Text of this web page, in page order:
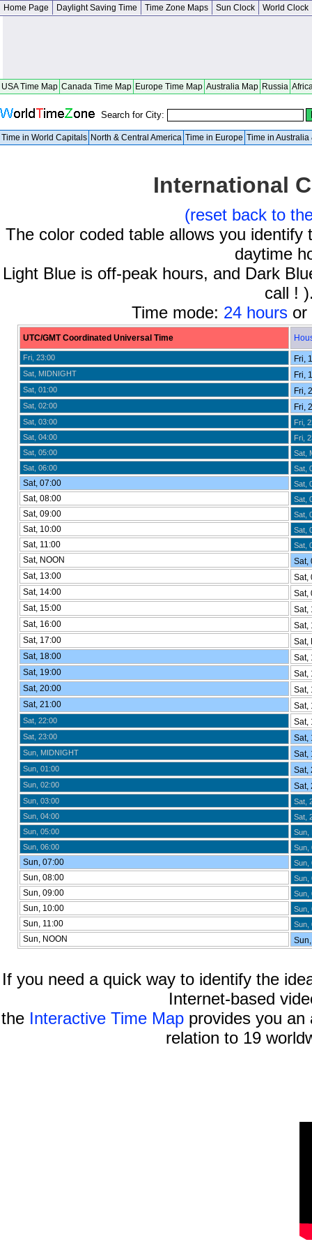
Home Page Daylight Saving Time Time Zone Maps Sun Clock World Clock
USA Time Map Canada Time Map Europe Time Map Australia Map Russia
Search for City:
Time in World Capitals North & Central America Time in Europe Time in Australia
International
(reset back to
The color coded table allows you
daytime
Light Blue is off-peak hours, and Dark
call !
Time mode: 24 hoursor
UTC/GMT Coordinated Universal Time
Fri, 23:00 Fri,
Sat, MIDNIGHT Fri,
Sat, 01:00 Fri,
Sat, 02:00 Fri,
Sat, 03:00
Fri,
Sat, 04:00
Fri,
Sat, 05:00
Sat,
Sat, 06:00
Sat,
Sat, 07:00 Sat,
Sat, 08:00 Sat,
Sat, 09:00 Sat,
Sat, 10:00 Sat,
Sat, 11:00 Sat,
Sat, NOON
Sat,
Sat, 13:00
Sat,
Sat, 14:00
Sat,
Sat, 15:00
Sat,
Sat, 16:00
Sat,
Sat, 17:00
Sat,
Sat, 18:00
Sat,
Sat, 19:00
Sat,
Sat, 20:00
Sat,
Sat, 21:00
Sat,
Sat, 22:00 Sat,
Sat, 23:00 Sat,
Sun, MIDNIGHT Sat,
Sun, 01:00 Sat,
Sun, 02:00 Sat,
Sun, 03:00
Sat,
Sun, 04:00
Sat,
Sun, 05:00
Sun,
Sun, 06:00
Sun,
Sun, 07:00 Sun,
Sun, 08:00 Sun,
Sun, 09:00 Sun,
Sun, 10:00 Sun,
Sun, 11:00 Sun,
Sun, NOON
If you need a quick way to identify the
Internet-based
the Interactive Time Mapprovides you an
relation to 19